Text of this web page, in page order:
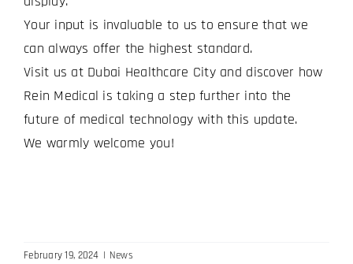
Your input is invaluable to us to ensure that we
can always offer the highest standard.
Visit us at Dubai Healthcare City and discover how
Rein Medical is taking a step further into the
future of medical technology with this update.
We warmly welcome you!
February 19, 2024 | News